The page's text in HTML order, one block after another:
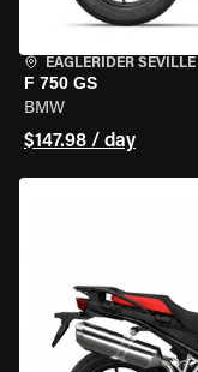
EAGLERIDER SEVILLE
F 750 GS
BMW
$147.98 / day